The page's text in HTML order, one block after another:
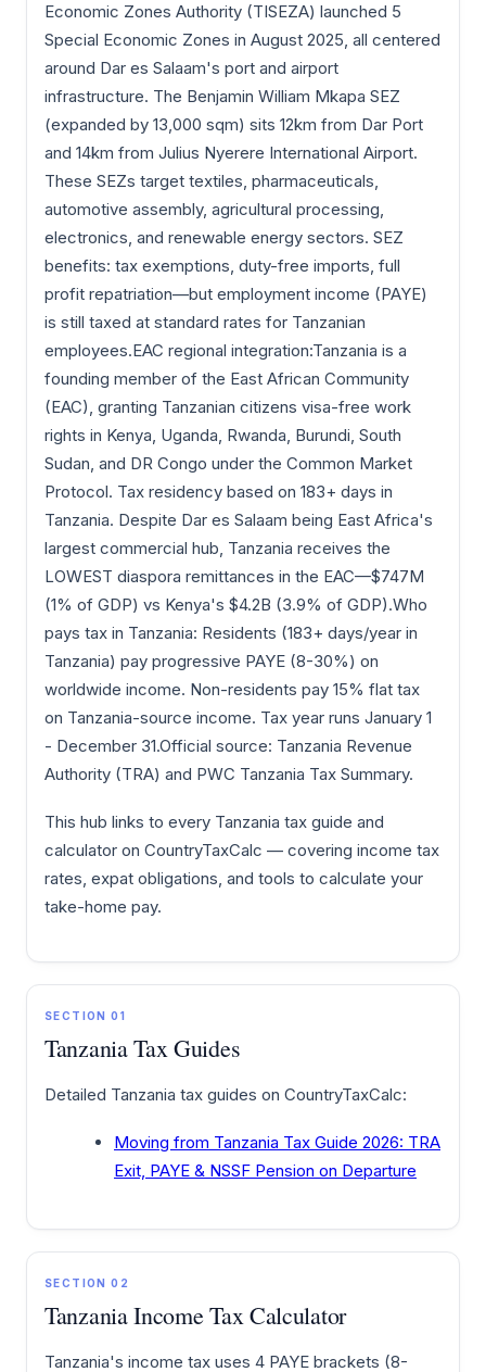
Economic Zones Authority (TISEZA) launched 5
Special Economic Zones in August 2025, all centered
around Dar es Salaam's port and airport
infrastructure. The Benjamin William Mkapa SEZ
(expanded by 13,000 sqm) sits 12km from Dar Port
and 14km from Julius Nyerere International Airport.
These SEZs target textiles, pharmaceuticals,
automotive assembly, agricultural processing,
electronics, and renewable energy sectors. SEZ
benefits: tax exemptions, duty-free imports, full
profit repatriation—but employment income (PAYE)
is still taxed at standard rates for Tanzanian
employees.EAC regional integration:Tanzania is a
founding member of the East African Community
(EAC), granting Tanzanian citizens visa-free work
rights in Kenya, Uganda, Rwanda, Burundi, South
Sudan, and DR Congo under the Common Market
Protocol. Tax residency based on 183+ days in
Tanzania. Despite Dar es Salaam being East Africa's
largest commercial hub, Tanzania receives the
LOWEST diaspora remittances in the EAC—$747M
(1% of GDP) vs Kenya's $4.2B (3.9% of GDP).Who
pays tax in Tanzania: Residents (183+ days/year in
Tanzania) pay progressive PAYE (8-30%) on
worldwide income. Non-residents pay 15% flat tax
on Tanzania-source income. Tax year runs January 1
- December 31.Official source: Tanzania Revenue
Authority (TRA) and PWC Tanzania Tax Summary.
This hub links to every Tanzania tax guide and
calculator on CountryTaxCalc — covering income tax
rates, expat obligations, and tools to calculate your
take-home pay.
SECTION 01
Tanzania Tax Guides
Detailed Tanzania tax guides on CountryTaxCalc:
Moving from Tanzania Tax Guide 2026: TRA
Exit, PAYE & NSSF Pension on Departure
SECTION 02
Tanzania Income Tax Calculator
Tanzania's income tax uses 4 PAYE brackets (8-